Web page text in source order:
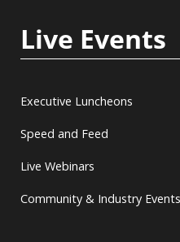
Live Events
Executive Luncheons
Speed and Feed
Live Webinars
Community & Industry Events